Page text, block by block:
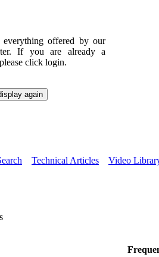
offered by our
If you are already a
click login.
Technical Articles Video